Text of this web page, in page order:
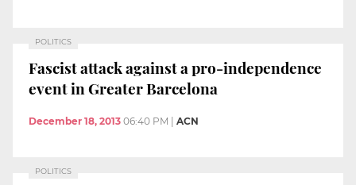
POLITICS
Fascist attack against a pro-independence
event in Greater Barcelona
December 18, 2013 06:40 PM ACN
POLITICS